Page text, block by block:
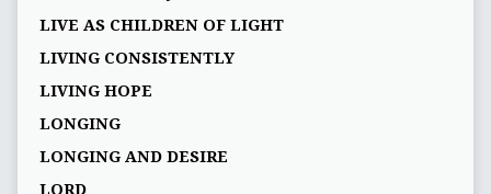
LIVE AS CHILDREN OF LIGHT
LIVING CONSISTENTLY
LIVING HOPE
LONGING
LONGING AND DESIRE
LORD